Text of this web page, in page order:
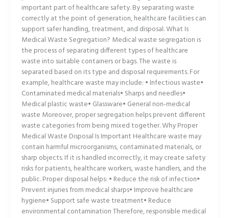
important part of healthcare safety. By separating waste
correctly at the point of generation, healthcare facilities can
support safer handling, treatment, and disposal. What Is
Medical Waste Segregation? Medical waste segregation is
the process of separating different types of healthcare
waste into suitable containers or bags. The waste is
separated based on its type and disposal requirements. For
example, healthcare waste may include: • Infectious waste•
Contaminated medical materials• Sharps and needles•
Medical plastic waste• Glassware• General non-medical
waste Moreover, proper segregation helps prevent different
waste categories from being mixed together. Why Proper
Medical Waste Disposal Is Important Healthcare waste may
contain harmful microorganisms, contaminated materials, or
sharp objects. If it is handled incorrectly, it may create safety
risks for patients, healthcare workers, waste handlers, and the
public. Proper disposal helps: • Reduce the risk of infection•
Prevent injuries from medical sharps• Improve healthcare
hygiene• Support safe waste treatment• Reduce
environmental contamination Therefore, responsible medical